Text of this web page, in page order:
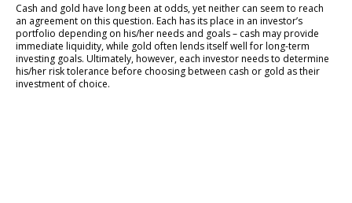
Cash and gold have long been at odds, yet neither can seem to reach
an agreement on this question. Each has its place in an investor’s
portfolio depending on his/her needs and goals – cash may provide
immediate liquidity, while gold often lends itself well for long-term
investing goals. Ultimately, however, each investor needs to determine
his/her risk tolerance before choosing between cash or gold as their
investment of choice.